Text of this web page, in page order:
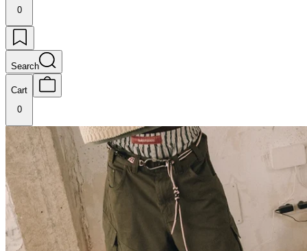
0
Search
Cart
0